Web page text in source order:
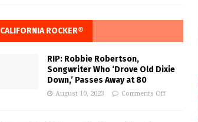
CALIFORNIA ROCKER®
RIP: Robbie Robertson,
Songwriter Who ‘Drove Old Dixie
Down,’ Passes Away at 80
August 10, 2023 Comments Off